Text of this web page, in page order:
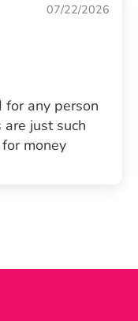
07/22/2026
for any person
just such
money